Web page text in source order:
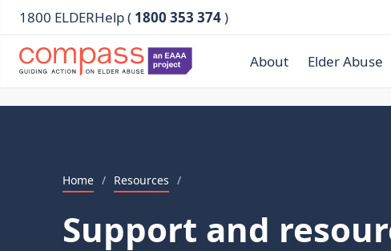
1800 ELDERHelp ( 1800 353 374)
About Elder Abuse
Home / Resources /
Support and